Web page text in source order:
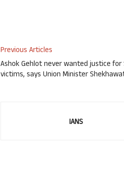
Previous Articles
Ashok Gehlot never wanted justice for
victims, says Union Minister
IANS